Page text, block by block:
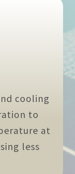
cooling
to
at
less